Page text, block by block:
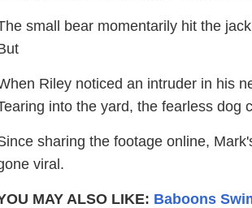
small bear momentarily hit the
Riley noticed an intruder in his
into the yard, the fearless dog
sharing the footage online,
viral.
MAY ALSO LIKE: Baboons